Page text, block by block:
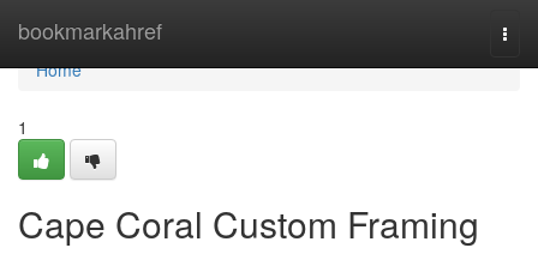
bookmarkahref
Home
Home
1
Cape Coral Custom Framing